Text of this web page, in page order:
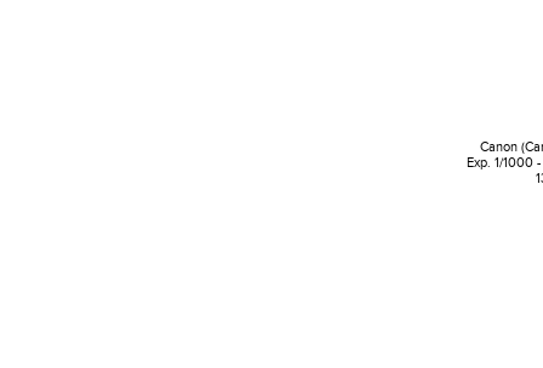
Canon
Exp. 1/1000